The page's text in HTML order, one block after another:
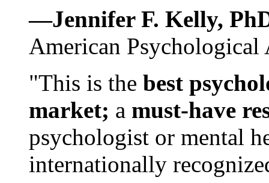
—Jennifer F. Kelly,
American Psychological
"This is the best
market; a must-have
psychologist or mental
internationally